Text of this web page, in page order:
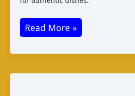
Queso
de
Sucre
Read More »